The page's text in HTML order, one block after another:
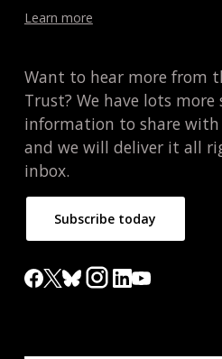
Learn more
Want to hear more from
Trust? We have lots more
information to share with
and we will deliver it all
inbox.
Subscribe today